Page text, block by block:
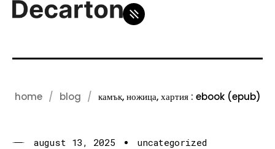
home blog камък, ножица, хартия : ebook (epub)
august 13, 2025 uncategorized